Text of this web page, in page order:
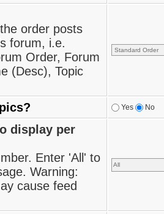
order posts
forum, i.e.
Order, Forum
(Desc), Topic
Yes No
display per
Enter 'All' to
Warning:
cause feed